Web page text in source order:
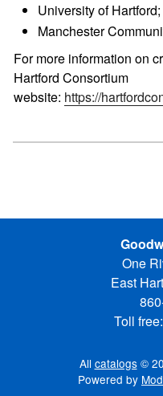
University of Hartford;
Manchester
For more information on
Hartford Consortium
website: https://
One
East
Toll
All catalogs©
Powered by